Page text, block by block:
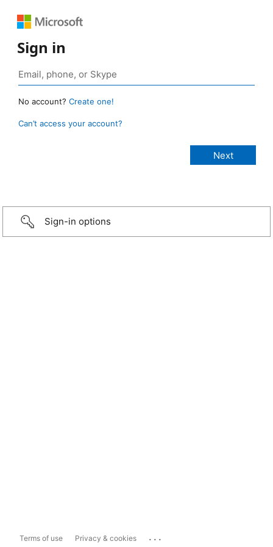
Sign in
No account? Create one!
Can’t access your account?
Sign-in options
Terms of use Privacy & cookies ...